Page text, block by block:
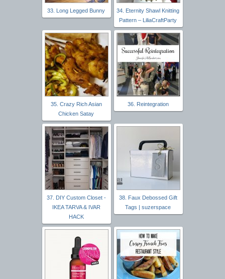
33. Long Legged Bunny
34. Eternity Shawl Knitting
Pattern – LiliaCraftParty
35. Crazy Rich Asian
Chicken Satay
36. Reintegration
37. DIY Custom Closet -
IKEA TARVA & IVAR
HACK
38. Faux Debossed Gift
Tags | suzerspace